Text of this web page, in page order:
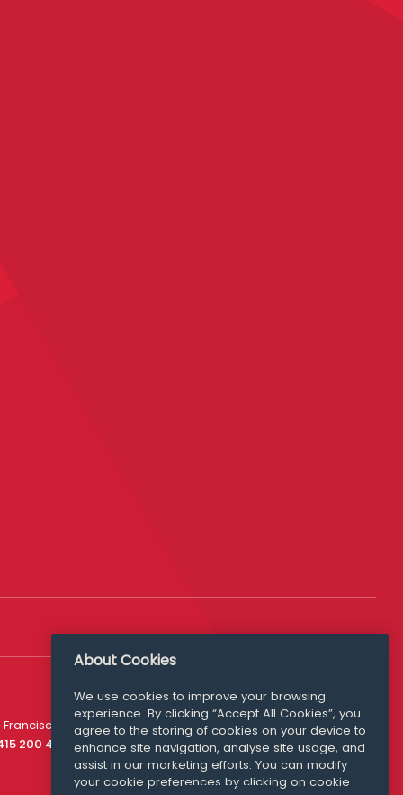
200 4910
Media Queries
media@williamfry.com
About Cookies
We use cookies to improve your browsing
experience. By clicking “Accept All Cookies”, you
agree to the storing of cookies on your device to
enhance site navigation, analyse site usage, and
assist in our marketing efforts. You can modify
your cookie preferences by clicking on cookie